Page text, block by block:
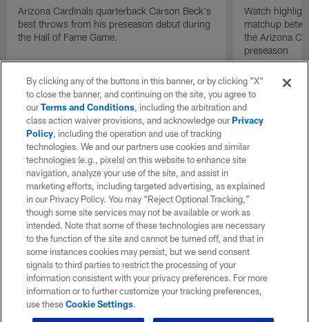
Arizona Cardinals quarterback Carson Beck's
best throws from his preseason debut during
the Hall of Fame Game.
Watch
matchup
the Arizona
preseason
By clicking any of the buttons in this banner, or by clicking "X"
to close the banner, and continuing on the site, you agree to
ourTerms and Conditions, including the arbitration and
class action waiver provisions, and acknowledge ourPrivacy
Policy, including the operation and use of tracking
technologies. We and our partners use cookies and similar
technologies (e.g., pixels) on this website to enhance site
navigation, analyze your use of the site, and assist in
marketing efforts, including targeted advertising, as explained
in our Privacy Policy. You may “Reject Optional Tracking,”
though some site services may not be available or work as
intended. Note that some of these technologies are necessary
to the function of the site and cannot be turned off, and that in
some instances cookies may persist, but we send consent
signals to third parties to restrict the processing of your
information consistent with your privacy preferences. For more
information or to further customize your tracking preferences,
use theseCookie Settings.